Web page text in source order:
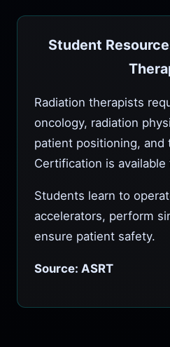
Student
Radiation therapists
oncology, radiation
patient positioning, and
Certification is available
Students learn to
accelerators, perform
ensure patient safety.
Source: ASRT